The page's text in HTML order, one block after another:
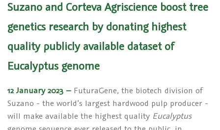
Suzano and Corteva Agriscience boost tree
genetics research by donating highest
quality publicly available dataset of
Eucalyptus genome
12 January 2023 – FuturaGene, the biotech division of
Suzano - the world’s largest hardwood pulp producer -
will make available the highest quality Eucalyptus